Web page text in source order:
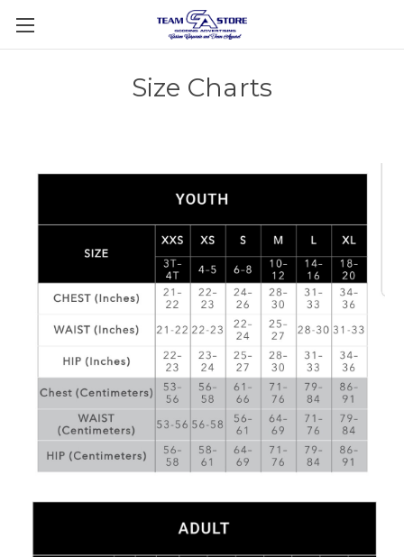
Size Charts